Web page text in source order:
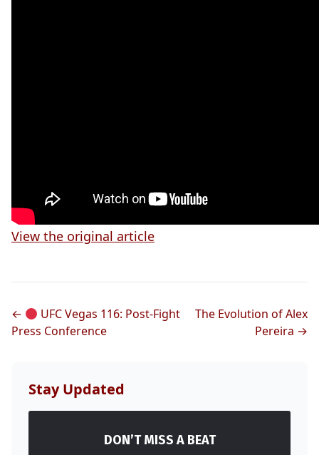
View the original article
←
UFC Vegas 116: Post-Fight
Press Conference
The Evolution of Alex
Pereira →
Stay Updated
DON’T MISS A BEAT